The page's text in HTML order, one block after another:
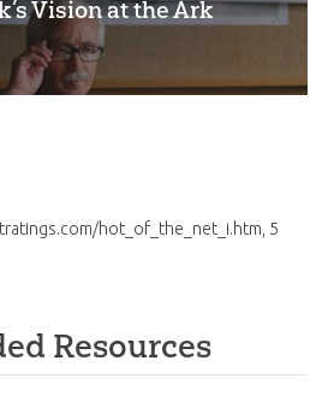
Vision at the Ark
hot_of_the_net_i.htm, 5
Resources